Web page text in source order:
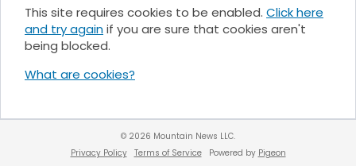
This site requires cookies to be enabled. Click here
and try againif you are sure that cookies aren't
being blocked.
What are cookies?
© 2026 Mountain News LLC.
Privacy Policy
Terms of ServicePowered by Pigeon